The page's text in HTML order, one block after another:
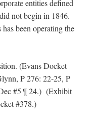
entities defined
not begin in 1846.
been operating the
(Evans Docket
P 276: 22-25, P
#5 ¶ 24.) (Exhibit
#378.)